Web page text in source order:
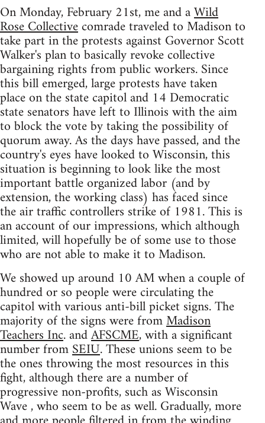
On Monday, February 21st, me and aWild
Rose Collectivecomrade traveled to Madison to
take part in the protests against Governor Scott
Walker's plan to basically revoke collective
bargaining rights from public workers. Since
this bill emerged, large protests have taken
place on the state capitol and 14 Democratic
state senators have left to Illinois with the aim
to block the vote by taking the possibility of
quorum away. As the days have passed, and the
country's eyes have looked to Wisconsin, this
situation is beginning to look like the most
important battle organized labor (and by
extension, the working class) has faced since
the air traffic controllers strike of 1981. This is
an account of our impressions, which although
limited, will hopefully be of some use to those
who are not able to make it to Madison.
We showed up around 10 AM when a couple of
hundred or so people were circulating the
capitol with various anti-bill picket signs. The
majority of the signs were fromMadison
Teachers Inc. andAFSCME, with a significant
number fromSEIU. These unions seem to be
the ones throwing the most resources in this
fight, although there are a number of
progressive non-profits, such as Wisconsin
Wave , who seem to be as well. Gradually, more